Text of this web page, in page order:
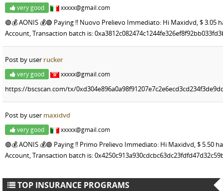
very good xxxxx@gmail.com
🟢💰 AONIS 💰🟢 Paying !! Nuovo Prelievo Immediato: Hi Maxidvd, $ 3.05
Account, Transaction batch is:
Post by user rucker
very good xxxxx@gmail.com
https://bscscan.com/tx/
Post by user maxidvd
very good xxxxx@gmail.com
🟢💰 AONIS 💰🟢 Paying !! Primo Prelievo Immediato: Hi Maxidvd, $ 5.50
Account, Transaction batch is:
TOP INSURANCE PROGRAMS